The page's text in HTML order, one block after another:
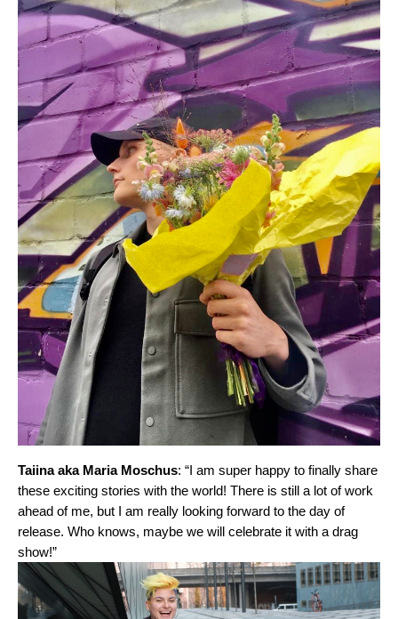
Taiina aka Maria Moschus: “I am super happy to finally share
these exciting stories with the world! There is still a lot of work
ahead of me, but I am really looking forward to the day of
release. Who knows, maybe we will celebrate it with a drag
show!”